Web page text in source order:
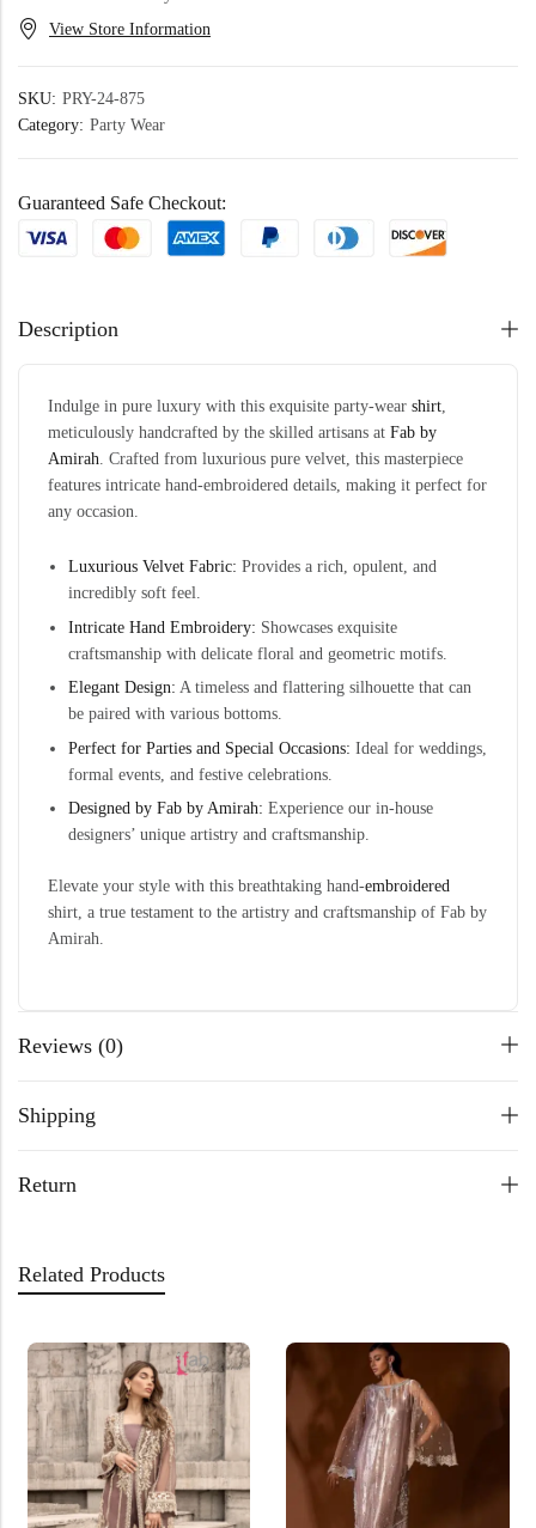
View Store Information
SKU: PRY-24-875
Category: Party Wear
Guaranteed Safe Checkout:
Description
Indulge in pure luxury with this exquisite party-wear shirt,
meticulously handcrafted by the skilled artisans at Fab by
Amirah. Crafted from luxurious pure velvet, this masterpiece
features intricate hand-embroidered details, making it perfect for
any occasion.
Luxurious Velvet Fabric: Provides a rich, opulent, and
incredibly soft feel.
Intricate Hand Embroidery: Showcases exquisite
craftsmanship with delicate floral and geometric motifs.
Elegant Design: A timeless and flattering silhouette that can
be paired with various bottoms.
Perfect for Parties and Special Occasions: Ideal for weddings,
formal events, and festive celebrations.
Designed by Fab by Amirah: Experience our in-house
designers’ unique artistry and craftsmanship.
Elevate your style with this breathtaking hand-embroidered
shirt, a true testament to the artistry and craftsmanship of Fab by
Amirah.
Reviews (0)
Shipping
Return
Related Products